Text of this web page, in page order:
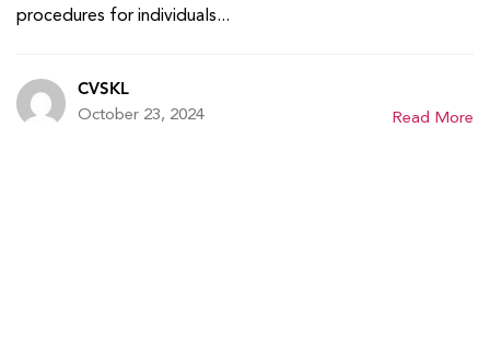
procedures for individuals...
CVSKL
October 23, 2024 Read More